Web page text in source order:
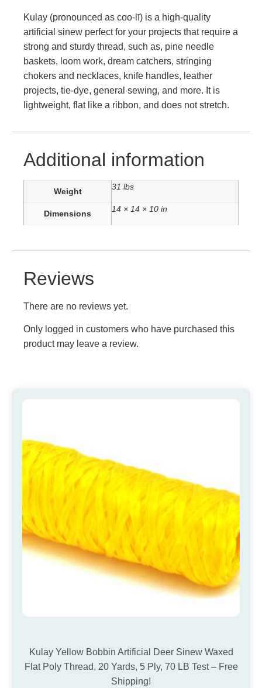
Kulay (pronounced as coo-lī) is a high-quality
artificial sinew perfect for your projects that require a
strong and sturdy thread, such as, pine needle
baskets, loom work, dream catchers, stringing
chokers and necklaces, knife handles, leather
projects, tie-dye, general sewing, and more. It is
lightweight, flat like a ribbon, and does not stretch.
Additional information
Weight 31 lbs
Dimensions 14 × 14 × 10 in
Reviews
There are no reviews yet.
Only logged in customers who have purchased this
product may leave a review.
Kulay Yellow Bobbin Artificial Deer Sinew Waxed
Flat Poly Thread, 20 Yards, 5 Ply, 70 LB Test – Free
Shipping!